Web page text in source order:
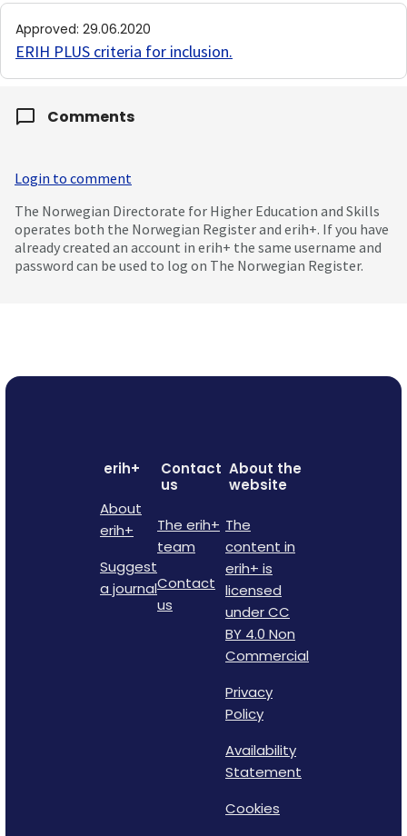
Approved: 29.06.2020
ERIH PLUS criteria for inclusion.
Comments
Login to comment
The Norwegian Directorate for Higher Education and Skills
operates both the Norwegian Register and erih+. If you have
already created an account in erih+ the same username and
password can be used to log on The Norwegian Register.
erih+
About
erih+
Suggest
a journal
Contact
us
The erih+
team
Contact
us
About the
website
The
content in
erih+ is
licensed
under CC
BY 4.0 Non
Commercial
Privacy
Policy
Availability
Statement
Cookies